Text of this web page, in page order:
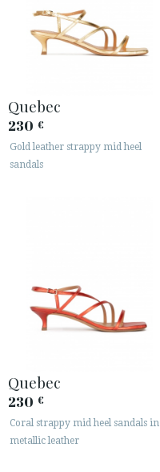
· SHIPMENTS
· RETURNS & EXCHANGES
· PRIVACY POLICY
· LEGAL NOTICE
  
Quebec
230 €
Gold leather strappy mid heel
sandals
Quebec
230 €
Coral strappy mid heel sandals in
metallic leather